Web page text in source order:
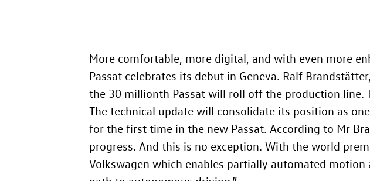
More comfortable, more digital, and with even more
Passat celebrates its debut in Geneva. Ralf
the 30 millionth Passat will roll off the production line.
The technical update will consolidate its position as
for the first time in the new Passat. According to Mr
progress. And this is no exception. With the world
Volkswagen which enables partially automated